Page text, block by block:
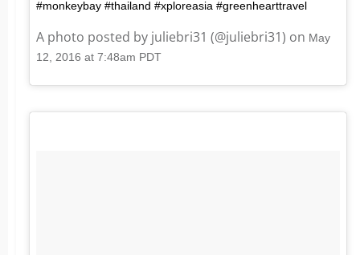
#monkeybay #thailand #xploreasia #greenhearttravel
A photo posted by juliebri31 (@juliebri31) on May
12, 2016 at 7:48am PDT